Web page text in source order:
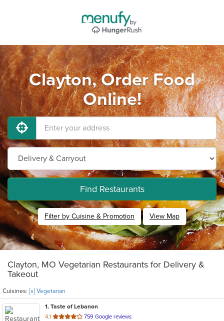
Clayton, Order Food
Online!
Find Restaurants
Filter by Cuisine & Promotion View Map
Clayton, MO Vegetarian Restaurants for Delivery &
Takeout
Cuisines: [x] Vegetarian
1. Taste of Lebanon
4.1 out
759 Google reviews